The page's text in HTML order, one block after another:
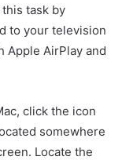
task by
to your television
Apple AirPlay and
click the icon
somewhere
Locate the